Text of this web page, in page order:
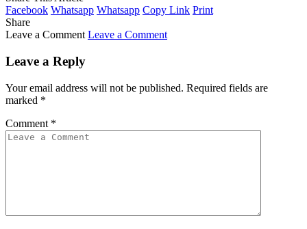
Facebook Whatsapp Whatsapp Copy Link Print
Share
Leave a Comment Leave a Comment
Leave a Reply
Your email address will not be published. Required fields are
marked *
Comment *